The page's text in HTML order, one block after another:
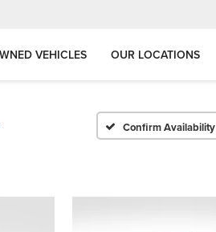
VEHICLES OUR LOCATIONS
Confirm Availability